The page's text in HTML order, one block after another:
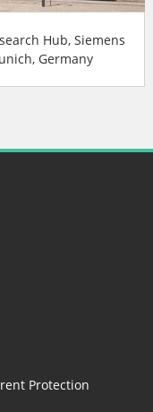
Hub, Siemens
Germany
Protection